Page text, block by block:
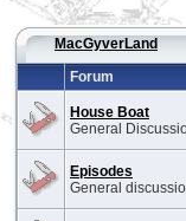
MacGyverLand
Forum
House Boat
General
Episodes
General